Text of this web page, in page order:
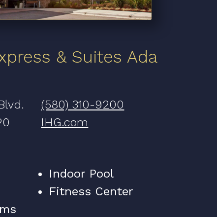
& Suites Ada
(580) 310-9200
IHG.com
Indoor Pool
Fitness Center